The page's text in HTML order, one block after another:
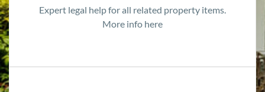
Expert legal help for all related property items.
More info here